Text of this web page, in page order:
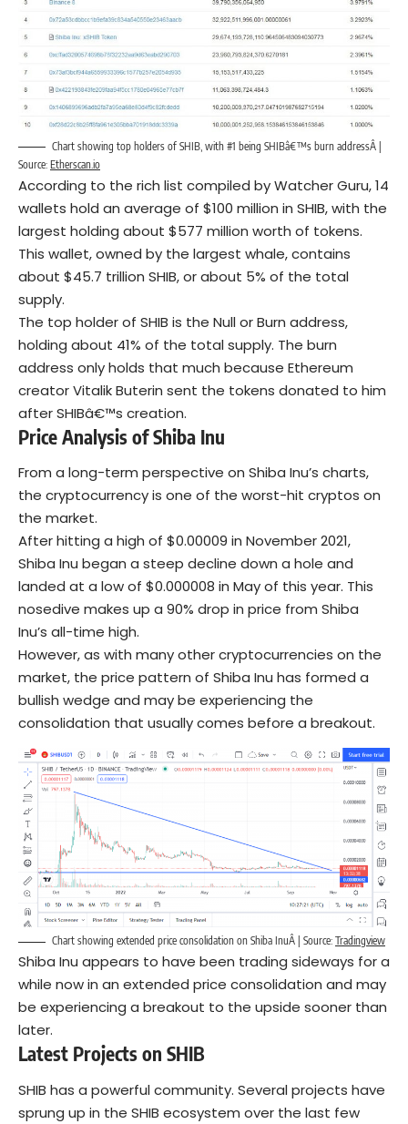
Chart showing top holders of SHIB, with #1 being SHIBâ€™s burn addressÂ |
Source: Etherscan.io
According to the rich list compiled by Watcher Guru, 14
wallets hold an average of $100 million in SHIB, with the
largest holding about $577 million worth of tokens.
This wallet, owned by the largest whale, contains
about $45.7 trillion SHIB, or about 5% of the total
supply.
The top holder of SHIB is the Null or Burn address,
holding about 41% of the total supply. The burn
address only holds that much because Ethereum
creator Vitalik Buterin sent the tokens donated to him
after SHIBâ€™s creation.
Price Analysis of Shiba Inu
From a long-term perspective on Shiba Inu’s charts,
the cryptocurrency is one of the worst-hit cryptos on
the market.
After hitting a high of $0.00009 in November 2021,
Shiba Inu began a steep decline down a hole and
landed at a low of $0.000008 in May of this year. This
nosedive makes up a 90% drop in price from Shiba
Inu’s all-time high.
However, as with many other cryptocurrencies on the
market, the price pattern of Shiba Inu has formed a
bullish wedge and may be experiencing the
consolidation that usually comes before a breakout.
Chart showing extended price consolidation on Shiba InuÂ | Source: Tradingview
Shiba Inu appears to have been trading sideways for a
while now in an extended price consolidation and may
be experiencing a breakout to the upside sooner than
later.
Latest Projects on SHIB
SHIB has a powerful community. Several projects have
sprung up in the SHIB ecosystem over the last few